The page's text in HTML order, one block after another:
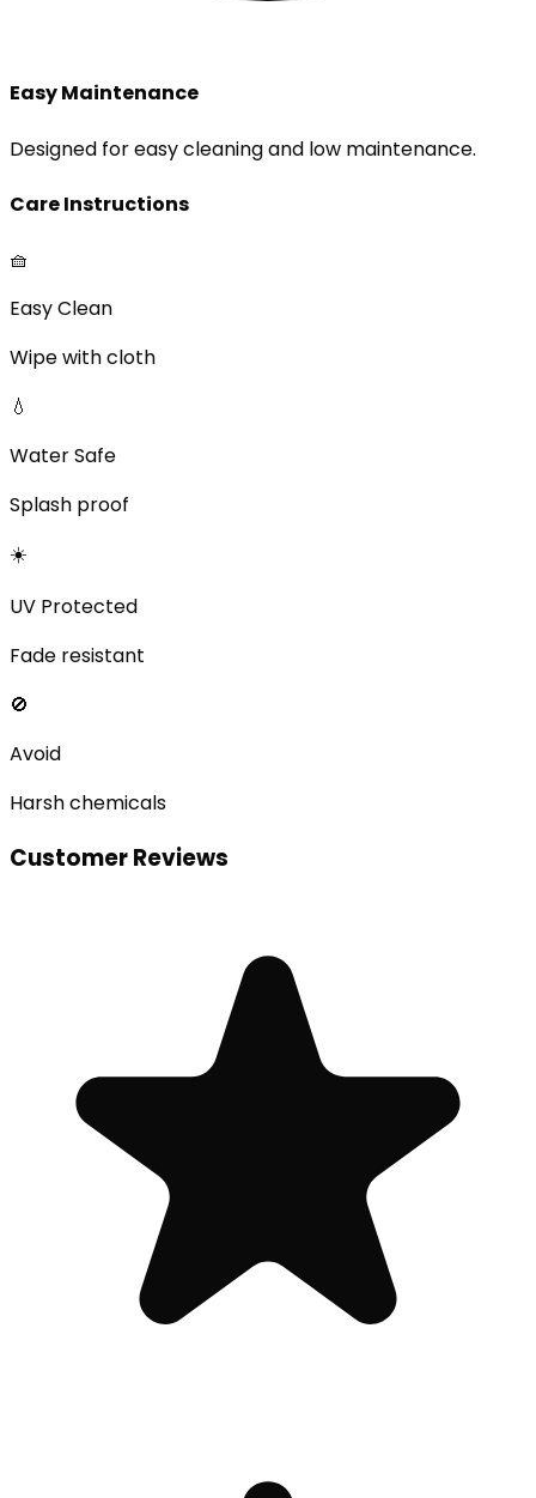
Easy Maintenance
Designed for easy cleaning and low maintenance.
Care Instructions
🧺
Easy Clean
Wipe with cloth
💧
Water Safe
Splash proof
☀️
UV Protected
Fade resistant
🚫
Avoid
Harsh chemicals
Customer Reviews